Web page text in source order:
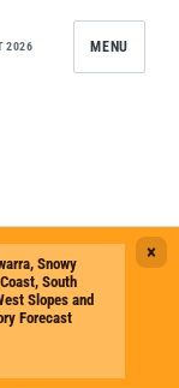
2026 MENU